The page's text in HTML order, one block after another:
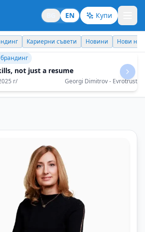
EN Купи
Новини Нови назначения Днес празнува
съвети
to take risks to have change, but
with a belt in the "deep end"
г/ Tanya Koseva-Boshova